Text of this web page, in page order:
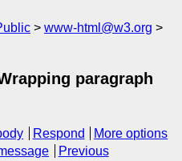
www-html@w3.org
paragraph
Respond
More options
Previous